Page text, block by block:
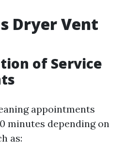
Dryer Vent
of Service
appointments
minutes depending on
as: